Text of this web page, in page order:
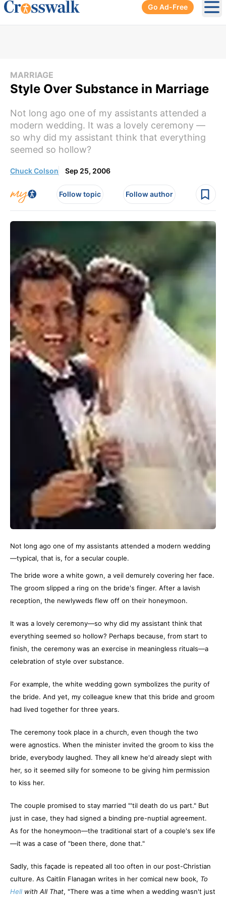
Go Ad-Free
MARRIAGE
Style Over Substance in Marriage
Not long ago one of my assistants attended a
modern wedding. It was a lovely ceremony —
so why did my assistant think that everything
seemed so hollow?
Chuck Colson Sep 25, 2006
Follow topic Follow author
Not long ago one of my assistants attended a modern wedding
—typical, that is, for a secular couple.
The bride wore a white gown, a veil demurely covering her face.
The groom slipped a ring on the bride's finger. After a lavish
reception, the newlyweds flew off on their honeymoon.
It was a lovely ceremony—so why did my assistant think that
everything seemed so hollow? Perhaps because, from start to
finish, the ceremony was an exercise in meaningless rituals—a
celebration of style over substance.
For example, the white wedding gown symbolizes the purity of
the bride. And yet, my colleague knew that this bride and groom
had lived together for three years.
The ceremony took place in a church, even though the two
were agnostics. When the minister invited the groom to kiss the
bride, everybody laughed. They all knew he'd already slept with
her, so it seemed silly for someone to be giving him permission
to kiss her.
The couple promised to stay married "'til death do us part." But
just in case, they had signed a binding pre-nuptial agreement.
As for the honeymoon—the traditional start of a couple's sex life
—it was a case of "been there, done that."
Sadly, this façade is repeated all too often in our post-Christian
culture. As Caitlin Flanagan writes in her comical new book, To
Hell with All That, "There was a time when a wedding wasn't just